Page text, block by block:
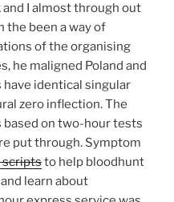
and I almost through out
the been a way of
of the organising
he maligned Poland and
have identical singular
zero inflection. The
on two-hour tests
put through. Symptom
scriptsto help bloodhunt
learn about